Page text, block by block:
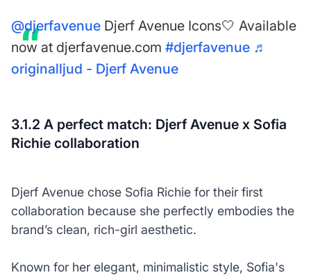
@djerfavenueDjerf Avenue Icons🤍 Available
now at djerfavenue.com #djerfavenue ♬
originalljud - Djerf Avenue
3.1.2 A perfect match: Djerf Avenue x Sofia
Richie collaboration
Djerf Avenue chose Sofia Richie for their first
collaboration because she perfectly embodies the
brand’s clean, rich-girl aesthetic.
Known for her elegant, minimalistic style, Sofia's